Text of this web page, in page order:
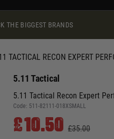
THE BIGGEST BRANDS
TACTICAL RECON EXPERT
5.11 Tactical
5.11 Tactical Recon Expert
Code: 511-82111-018XSMALL
£10.50 £35.00